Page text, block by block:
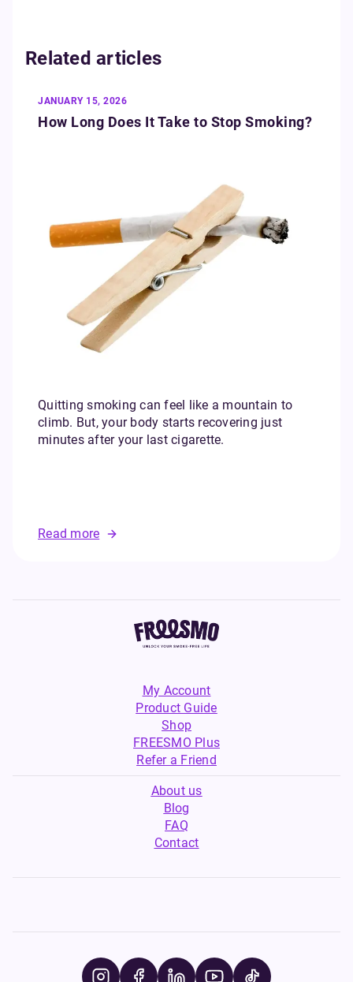
Related articles
JANUARY 15, 2026
How Long Does It Take to Stop Smoking?
Quitting smoking can feel like a mountain to
climb. But, your body starts recovering just
minutes after your last cigarette.
Read more
My Account
Product Guide
Shop
FREESMO Plus
Refer a Friend
About us
Blog
FAQ
Contact